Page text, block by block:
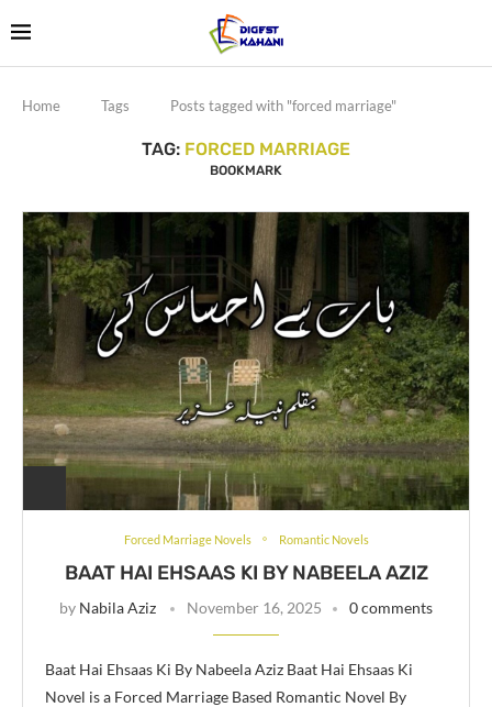
Home Tags Posts tagged with "forced marriage"
TAG: FORCED MARRIAGE
BOOKMARK
Forced Marriage Novels Romantic Novels
BAAT HAI EHSAAS KI BY NABEELA AZIZ
by Nabila Aziz November 16, 2025 0 comments
Baat Hai Ehsaas Ki By Nabeela Aziz Baat Hai Ehsaas Ki
Novel is a Forced Marriage Based Romantic Novel By